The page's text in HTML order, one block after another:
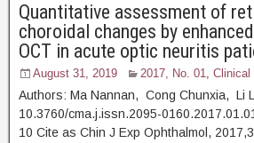
Quantitative assessment of
choroidal changes by
OCT in acute optic neuritis
August 31, 2019 2017, No. 01, Clinical
Authors: Ma Nannan, Cong Chunxia, Li
10.3760/cma.j.issn.2095-
10 Cite as Chin J Exp Ophthalmol,